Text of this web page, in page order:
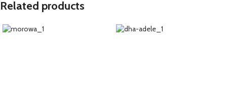
Related products